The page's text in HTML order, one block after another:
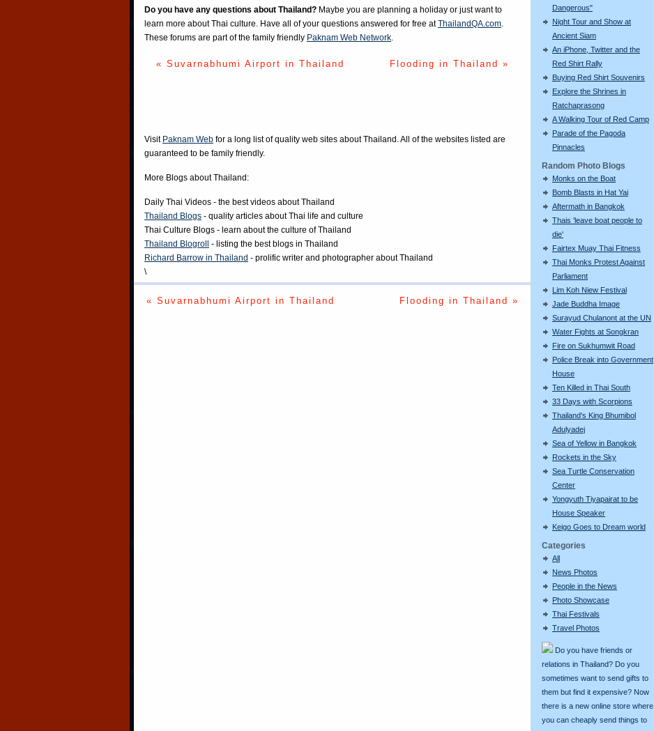
Dangerous"
Night Tour and Show at
Ancient Siam
An iPhone, Twitter and the
Red Shirt Rally
Buying Red Shirt Souvenirs
Explore the Shrines in
Ratchaprasong
A Walking Tour of Red Camp
Parade of the Pagoda
Pinnacles
Random Photo Blogs
Monks on the Boat
Bomb Blasts in Hat Yai
Aftermath in Bangkok
Thais 'leave boat people to
die'
Fairtex Muay Thai Fitness
Thai Monks Protest Against
Parliament
Lim Koh Niew Festival
Jade Buddha Image
Surayud Chulanont at the UN
Water Fights at Songkran
Fire on Sukhumwit Road
Police Break into Government
House
Ten Killed in Thai South
33 Days with Scorpions
Thailand's King Bhumibol
Adulyadej
Sea of Yellow in Bangkok
Rockets in the Sky
Sea Turtle Conservation
Center
Yongyuth Tiyapairat to be
House Speaker
Keigo Goes to Dream world
Categories
All
News Photos
People in the News
Photo Showcase
Thai Festivals
Travel Photos
Do you have friends or
relations in Thailand? Do you
sometimes want to send gifts to
them but find it expensive? Now
there is a new online store where
you can cheaply send things to
Do you have any questions about Thailand? Maybe you are planning a holiday or just want to
learn more about Thai culture. Have all of your questions answered for free atThailandQA.com.
These forums are part of the family friendly Paknam Web Network.
« Suvarnabhumi Airport in Thailand Flooding in Thailand »
Visit Paknam Web for a long list of quality web sites about Thailand. All of the websites listed are
guaranteed to be family friendly.
More Blogs about Thailand:
Daily Thai Videos - the best videos about Thailand
Thailand Blogs - quality articles about Thai life and culture
Thai Culture Blogs - learn about the culture of Thailand
Thailand Blogroll
- listing the best blogs in Thailand
Richard Barrow in Thailand - prolific writer and photographer about Thailand
\
« Suvarnabhumi Airport in Thailand Flooding in Thailand »